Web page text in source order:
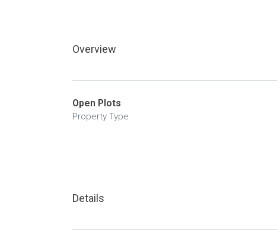
Overview
Open Plots
Property Type
Details